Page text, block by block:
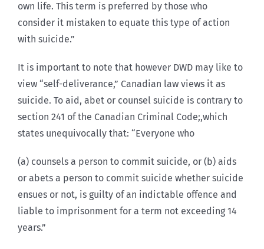
own life. This term is preferred by those who
consider it mistaken to equate this type of action
with suicide.”
It is important to note that however DWD may like to
view “self-deliverance,” Canadian law views it as
suicide. To aid, abet or counsel suicide is contrary to
section 241 of the Canadian Criminal Code;,which
states unequivocally that: “Everyone who
(a) counsels a person to commit suicide, or (b) aids
or abets a person to commit suicide whether suicide
ensues or not, is guilty of an indictable offence and
liable to imprisonment for a term not exceeding 14
years.”